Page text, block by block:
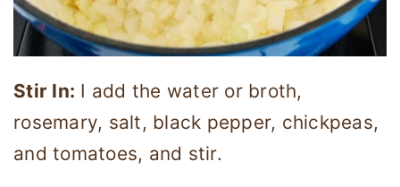
Stir In: I add the water or broth,
rosemary, salt, black pepper, chickpeas,
and tomatoes, and stir.